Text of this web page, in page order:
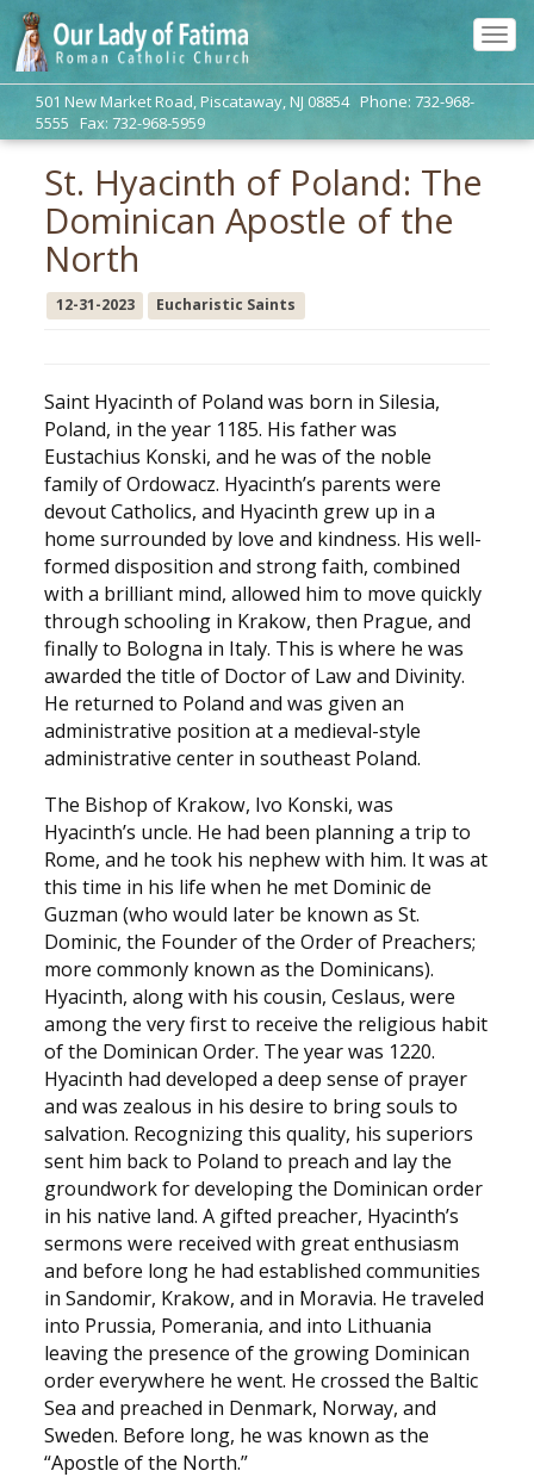
501 New Market Road, Piscataway, NJ 08854 Phone: 732-968-
5555 Fax: 732-968-5959
St. Hyacinth of Poland: The
Dominican Apostle of the
North
12-31-2023 Eucharistic Saints
Saint Hyacinth of Poland was born in Silesia,
Poland, in the year 1185. His father was
Eustachius Konski, and he was of the noble
family of Ordowacz. Hyacinth’s parents were
devout Catholics, and Hyacinth grew up in a
home surrounded by love and kindness. His well-
formed disposition and strong faith, combined
with a brilliant mind, allowed him to move quickly
through schooling in Krakow, then Prague, and
finally to Bologna in Italy. This is where he was
awarded the title of Doctor of Law and Divinity.
He returned to Poland and was given an
administrative position at a medieval-style
administrative center in southeast Poland.
The Bishop of Krakow, Ivo Konski, was
Hyacinth’s uncle. He had been planning a trip to
Rome, and he took his nephew with him. It was at
this time in his life when he met Dominic de
Guzman (who would later be known as St.
Dominic, the Founder of the Order of Preachers;
more commonly known as the Dominicans).
Hyacinth, along with his cousin, Ceslaus, were
among the very first to receive the religious habit
of the Dominican Order. The year was 1220.
Hyacinth had developed a deep sense of prayer
and was zealous in his desire to bring souls to
salvation. Recognizing this quality, his superiors
sent him back to Poland to preach and lay the
groundwork for developing the Dominican order
in his native land. A gifted preacher, Hyacinth’s
sermons were received with great enthusiasm
and before long he had established communities
in Sandomir, Krakow, and in Moravia. He traveled
into Prussia, Pomerania, and into Lithuania
leaving the presence of the growing Dominican
order everywhere he went. He crossed the Baltic
Sea and preached in Denmark, Norway, and
Sweden. Before long, he was known as the
“Apostle of the North.”